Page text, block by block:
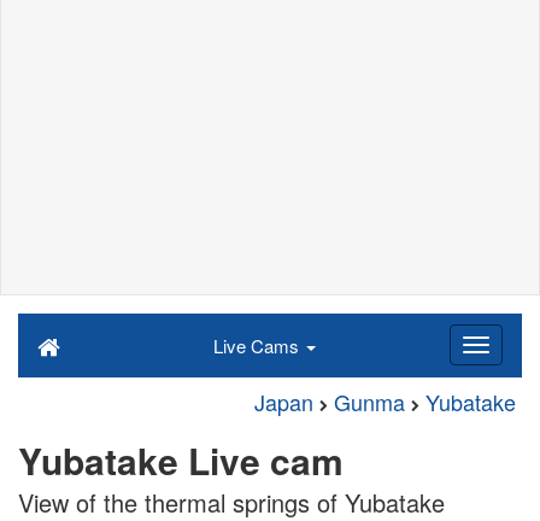
Live Cams
Japan Gunma Yubatake
Yubatake Live cam
View of the thermal springs of Yubatake